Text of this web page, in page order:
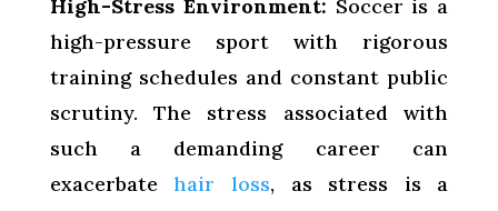
High-Stress Environment: Soccer is a
high-pressure sport with rigorous
training schedules and constant public
scrutiny. The stress associated with
such a demanding career can
exacerbatehair loss, as stress is a